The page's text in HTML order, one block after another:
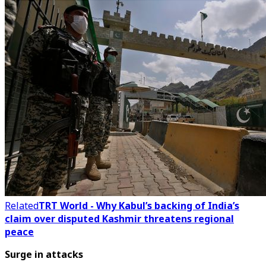
RelatedTRT World - Why Kabul’s backing of India’s
claim over disputed Kashmir threatens regional
peace
Surge in attacks